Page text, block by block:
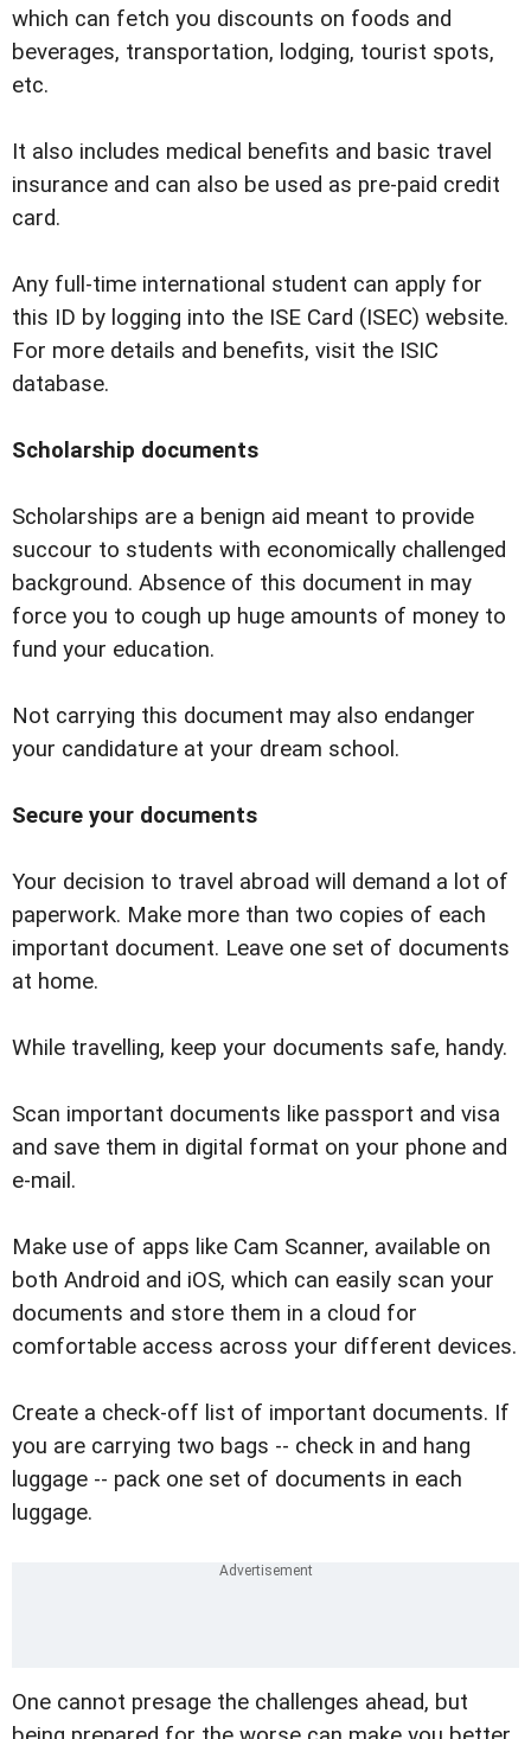
which can fetch you discounts on foods and
beverages, transportation, lodging, tourist spots,
etc.
It also includes medical benefits and basic travel
insurance and can also be used as pre-paid credit
card.
Any full-time international student can apply for
this ID by logging into the ISE Card (ISEC) website.
For more details and benefits, visit the ISIC
database.
Scholarship documents
Scholarships are a benign aid meant to provide
succour to students with economically challenged
background. Absence of this document in may
force you to cough up huge amounts of money to
fund your education.
Not carrying this document may also endanger
your candidature at your dream school.
Secure your documents
Your decision to travel abroad will demand a lot of
paperwork. Make more than two copies of each
important document. Leave one set of documents
at home.
While travelling, keep your documents safe, handy.
Scan important documents like passport and visa
and save them in digital format on your phone and
e-mail.
Make use of apps like Cam Scanner, available on
both Android and iOS, which can easily scan your
documents and store them in a cloud for
comfortable access across your different devices.
Create a check-off list of important documents. If
you are carrying two bags -- check in and hang
luggage -- pack one set of documents in each
luggage.
One cannot presage the challenges ahead, but